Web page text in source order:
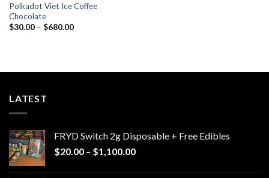
Polkadot Viet Ice Coffee
Chocolate
$30.00 – $680.00Price
LATEST
FRYD Switch 2g Disposable + Free Edibles
$20.00 – $1,100.00Price